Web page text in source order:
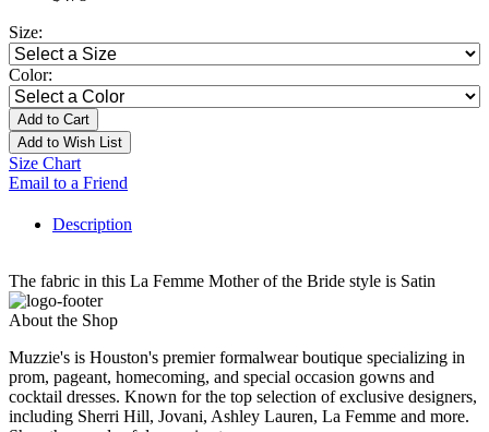
Size:
Color:
Add to Cart
Add to Wish List
Size Chart
Email to a Friend
Description
The fabric in this La Femme Mother of the Bride style is Satin
About the Shop
Muzzie's is Houston's premier formalwear boutique specializing in
prom, pageant, homecoming, and special occasion gowns and
cocktail dresses. Known for the top selection of exclusive designers,
including Sherri Hill, Jovani, Ashley Lauren, La Femme and more.